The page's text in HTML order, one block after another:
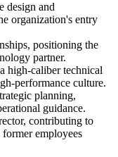
design and
organization's entry
positioning the
partner.
high-caliber technical
performance culture.
planning,
guidance.
contributing to
employees